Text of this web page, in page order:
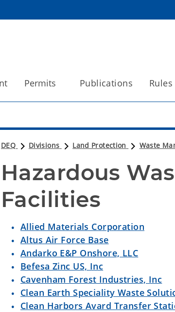
Permits Publications
DEQ Divisions Land Protection Waste
Hazardous
Facilities
Allied Materials Corporation
Altus Air Force Base
Andarko E&P Onshore, LLC
Befesa Zinc US, Inc
Cavenham Forest Industries, Inc
Clean Earth Speciality Waste
Clean Harbors Avard Transfer